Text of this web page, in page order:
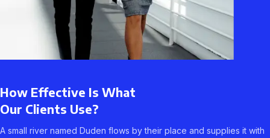
How Effective Is What
Our Clients Use?
A small river named Duden flows by their place and supplies it with